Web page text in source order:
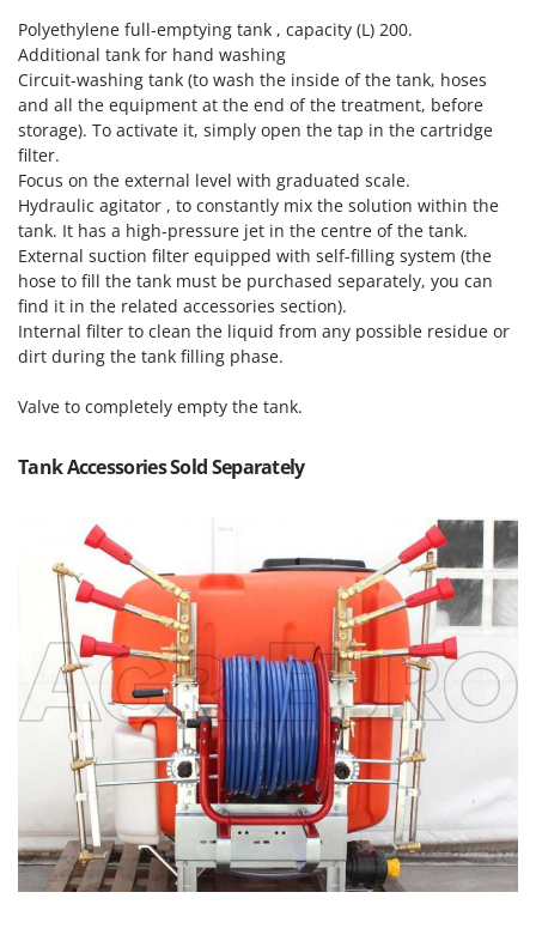
Mastercook
McCulloch
MCH
Mille
Minox
Mockmill
More than chef
MOSA
MOVA
Mowox
Nilfisk
Ninja
Novatec
Novital
NuAir
NuovaFac
Officine Savioli
Oliviero
Olix
Polyethylene full-emptying tank , capacity (L) 200.
Additional tank for hand washing
Circuit-washing tank (to wash the inside of the tank, hoses
and all the equipment at the end of the treatment, before
storage). To activate it, simply open the tap in the cartridge
filter.
Focus on the external level with graduated scale.
Hydraulic agitator , to constantly mix the solution within the
tank. It has a high-pressure jet in the centre of the tank.
External suction filter equipped with self-filling system (the
hose to fill the tank must be purchased separately, you can
find it in the related accessories section).
Internal filter to clean the liquid from any possible residue or
dirt during the tank filling phase.
Valve to completely empty the tank.
Tank Accessories Sold Separately